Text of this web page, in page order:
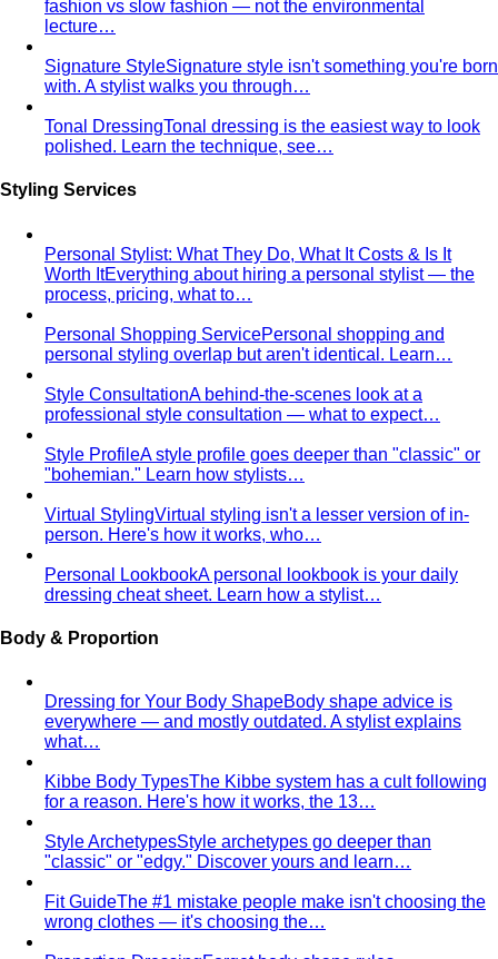
Triangle Body Shape (Men)
waist and create balance.
Personal Color Library